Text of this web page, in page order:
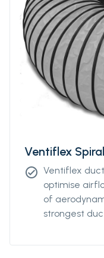
reinforced
additionnal
Protan
Ø400mm to
5m to 300m.
Ventiflex
check_circle Ventiflex
optimise
of
strongest
for all